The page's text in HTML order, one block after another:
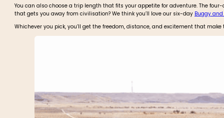
You can also choose a trip length that fits your appetite for adventure. The
that gets you away from civilisation? We think you’ll love our six-day Buggy and
Whichever you pick, you’ll get the freedom, distance, and excitement that